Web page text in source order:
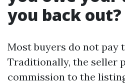
you back out?
Most buyers do not pay
Traditionally, the seller
commission to the